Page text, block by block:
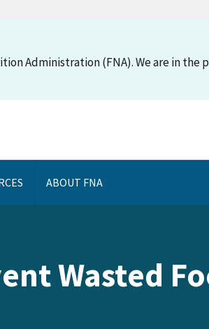
Administration (FNA). We are in
ABOUT FNA
Wasted